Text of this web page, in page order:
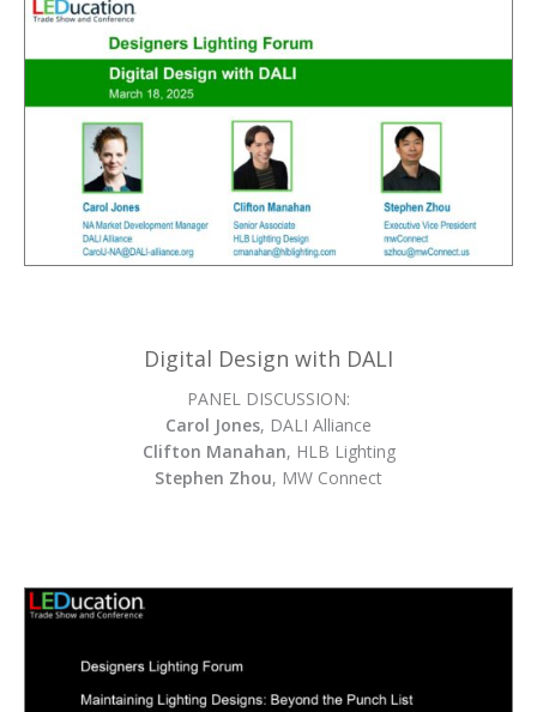
Digital Design with DALI
PANEL DISCUSSION:
Carol Jones, DALI Alliance
Clifton Manahan, HLB Lighting
Stephen Zhou, MW Connect